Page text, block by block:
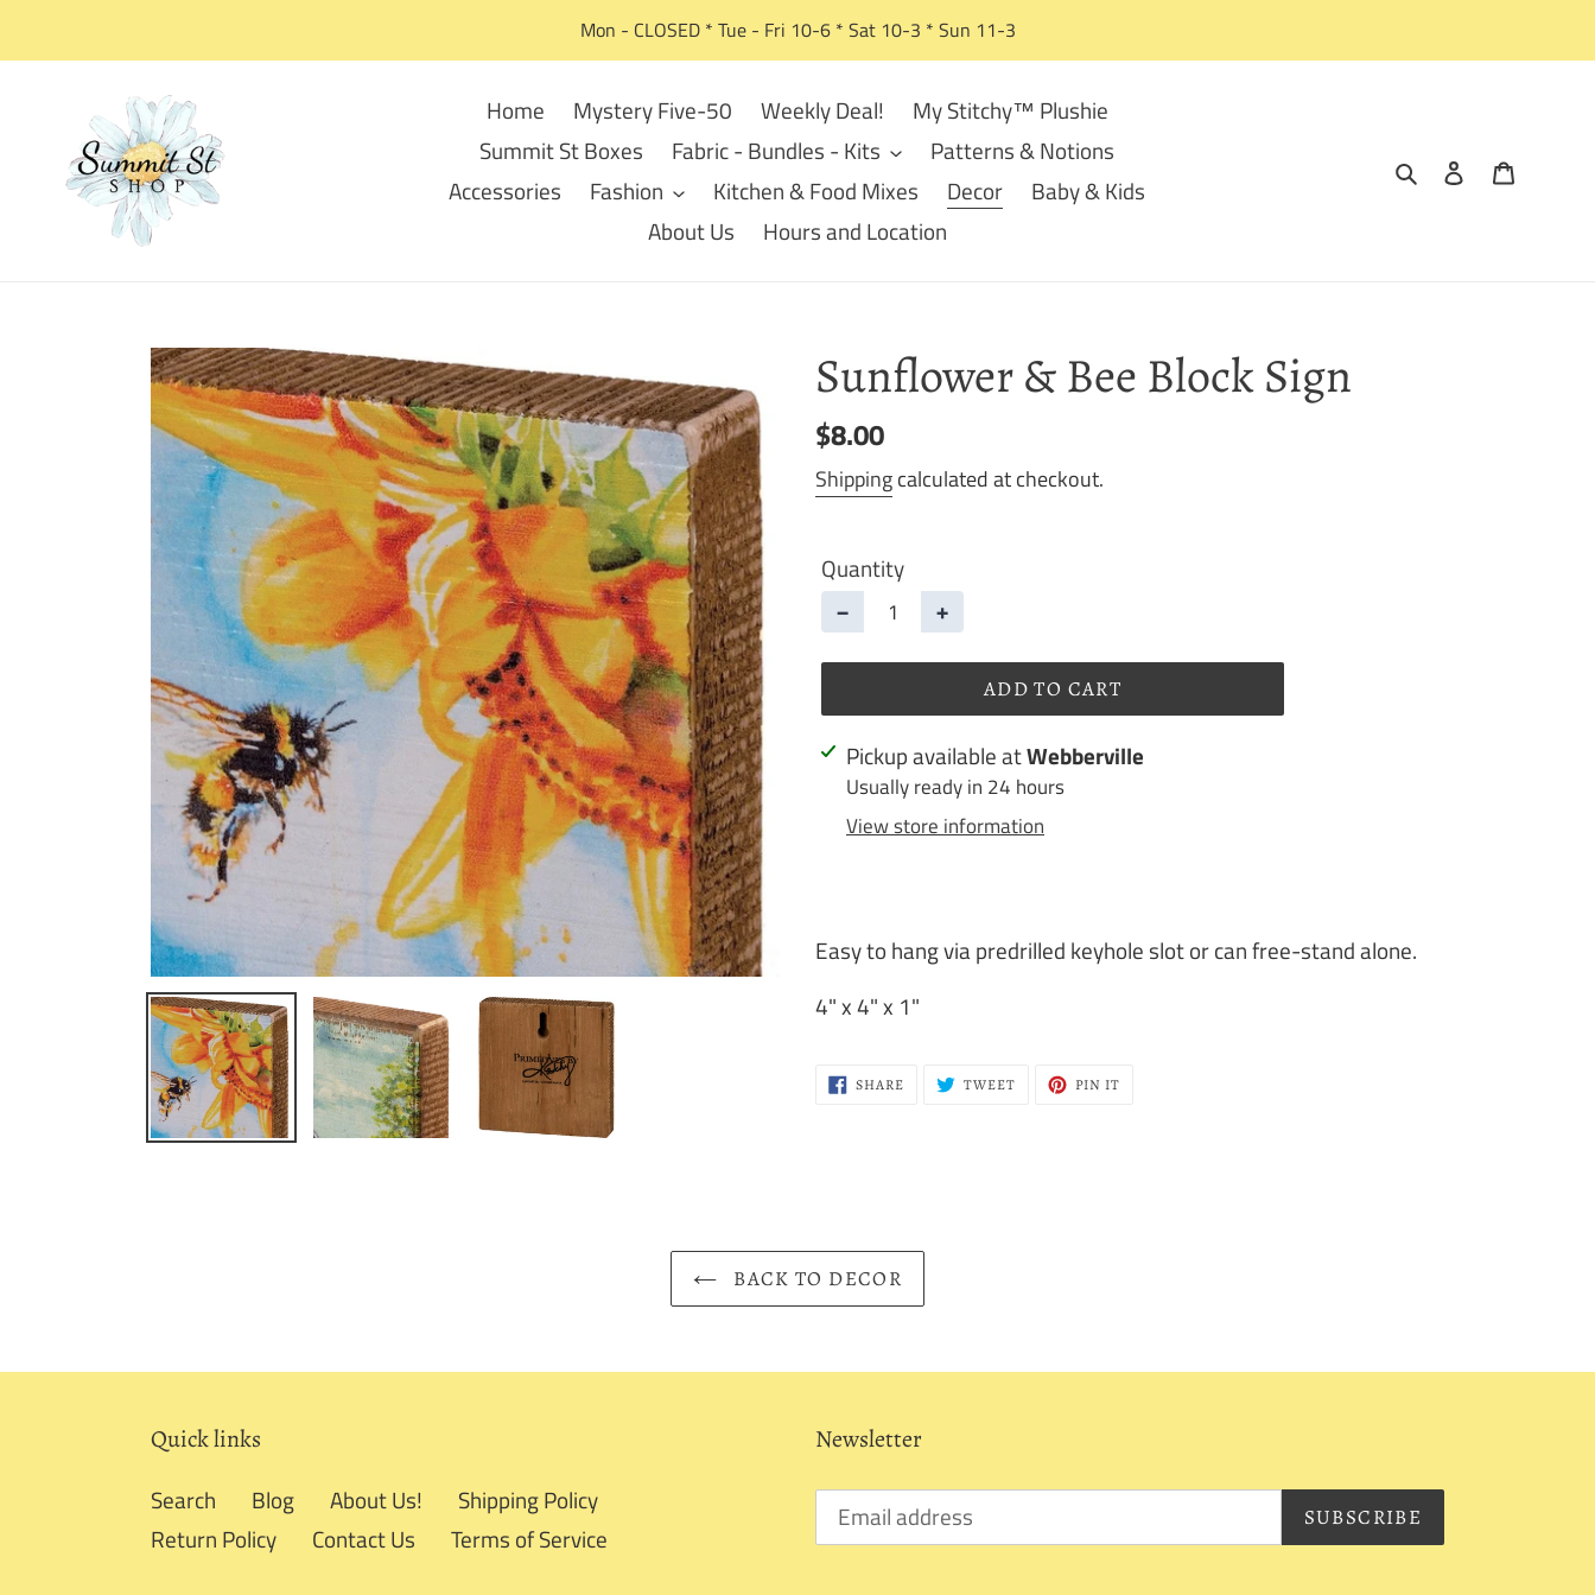
Mon - CLOSED * Tue - Fri 10-6 * Sat 10-3 * Sun 11-3
Home Mystery Five-50 Weekly Deal!
My Stitchy™ Plushie
Summit St Boxes
Fabric - Bundles - Kits
Patterns & Notions
Accessories
Fashion Kitchen & Food Mixes Decor
Baby & Kids
About Us
Hours and Location
Search Log in
Sunflower & Bee Block Sign
Regular
price
$8.00
Shippingcalculated at checkout.
Quantity
− +
ADD TO CART
Adding
product
Pickup available atWebberville
Usually ready in 24 hours
View store information
Easy to hang via predrilled keyhole slot or can free-stand alone.
4" x 4" x 1"
SHARESHARE
ON
TWEETTWEET PIN IT
BACK TO DECOR
Quick links
Search Blog About Us!
Shipping Policy
Return Policy
Contact Us Terms of Service
Newsletter
SUBSCRIBE